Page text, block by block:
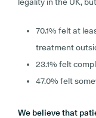
70.1% felt at
treatment
23.1% felt
47.0% felt
We believe that